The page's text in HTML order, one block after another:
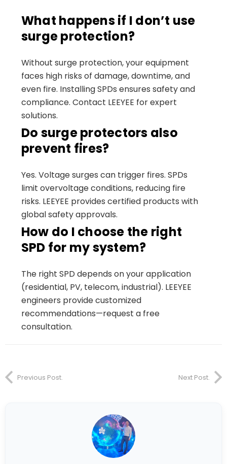
What happens if I don’t use
surge protection?
Without surge protection, your equipment
faces high risks of damage, downtime, and
even fire. Installing SPDs ensures safety and
compliance. Contact LEEYEE for expert
solutions.
Do surge protectors also
prevent fires?
Yes. Voltage surges can trigger fires. SPDs
limit overvoltage conditions, reducing fire
risks. LEEYEE provides certified products with
global safety approvals.
How do I choose the right
SPD for my system?
The right SPD depends on your application
(residential, PV, telecom, industrial). LEEYEE
engineers provide customized
recommendations—request a free
consultation.
Previous Post. Next Post.